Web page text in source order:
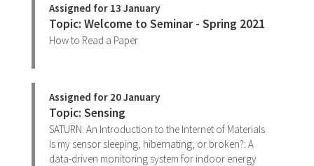
Assigned for 13 January
Topic: Welcome to Seminar - Spring 2021
How to Read a Paper
Assigned for 20 January
Topic: Sensing
SATURN: An Introduction to the Internet of Materials
Is my sensor sleeping, hibernating, or broken?: A
data-driven monitoring system for indoor energy